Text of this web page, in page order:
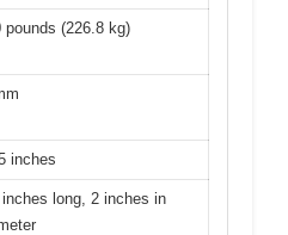
pounds (226.8 kg)
inches
long, 2 inches in